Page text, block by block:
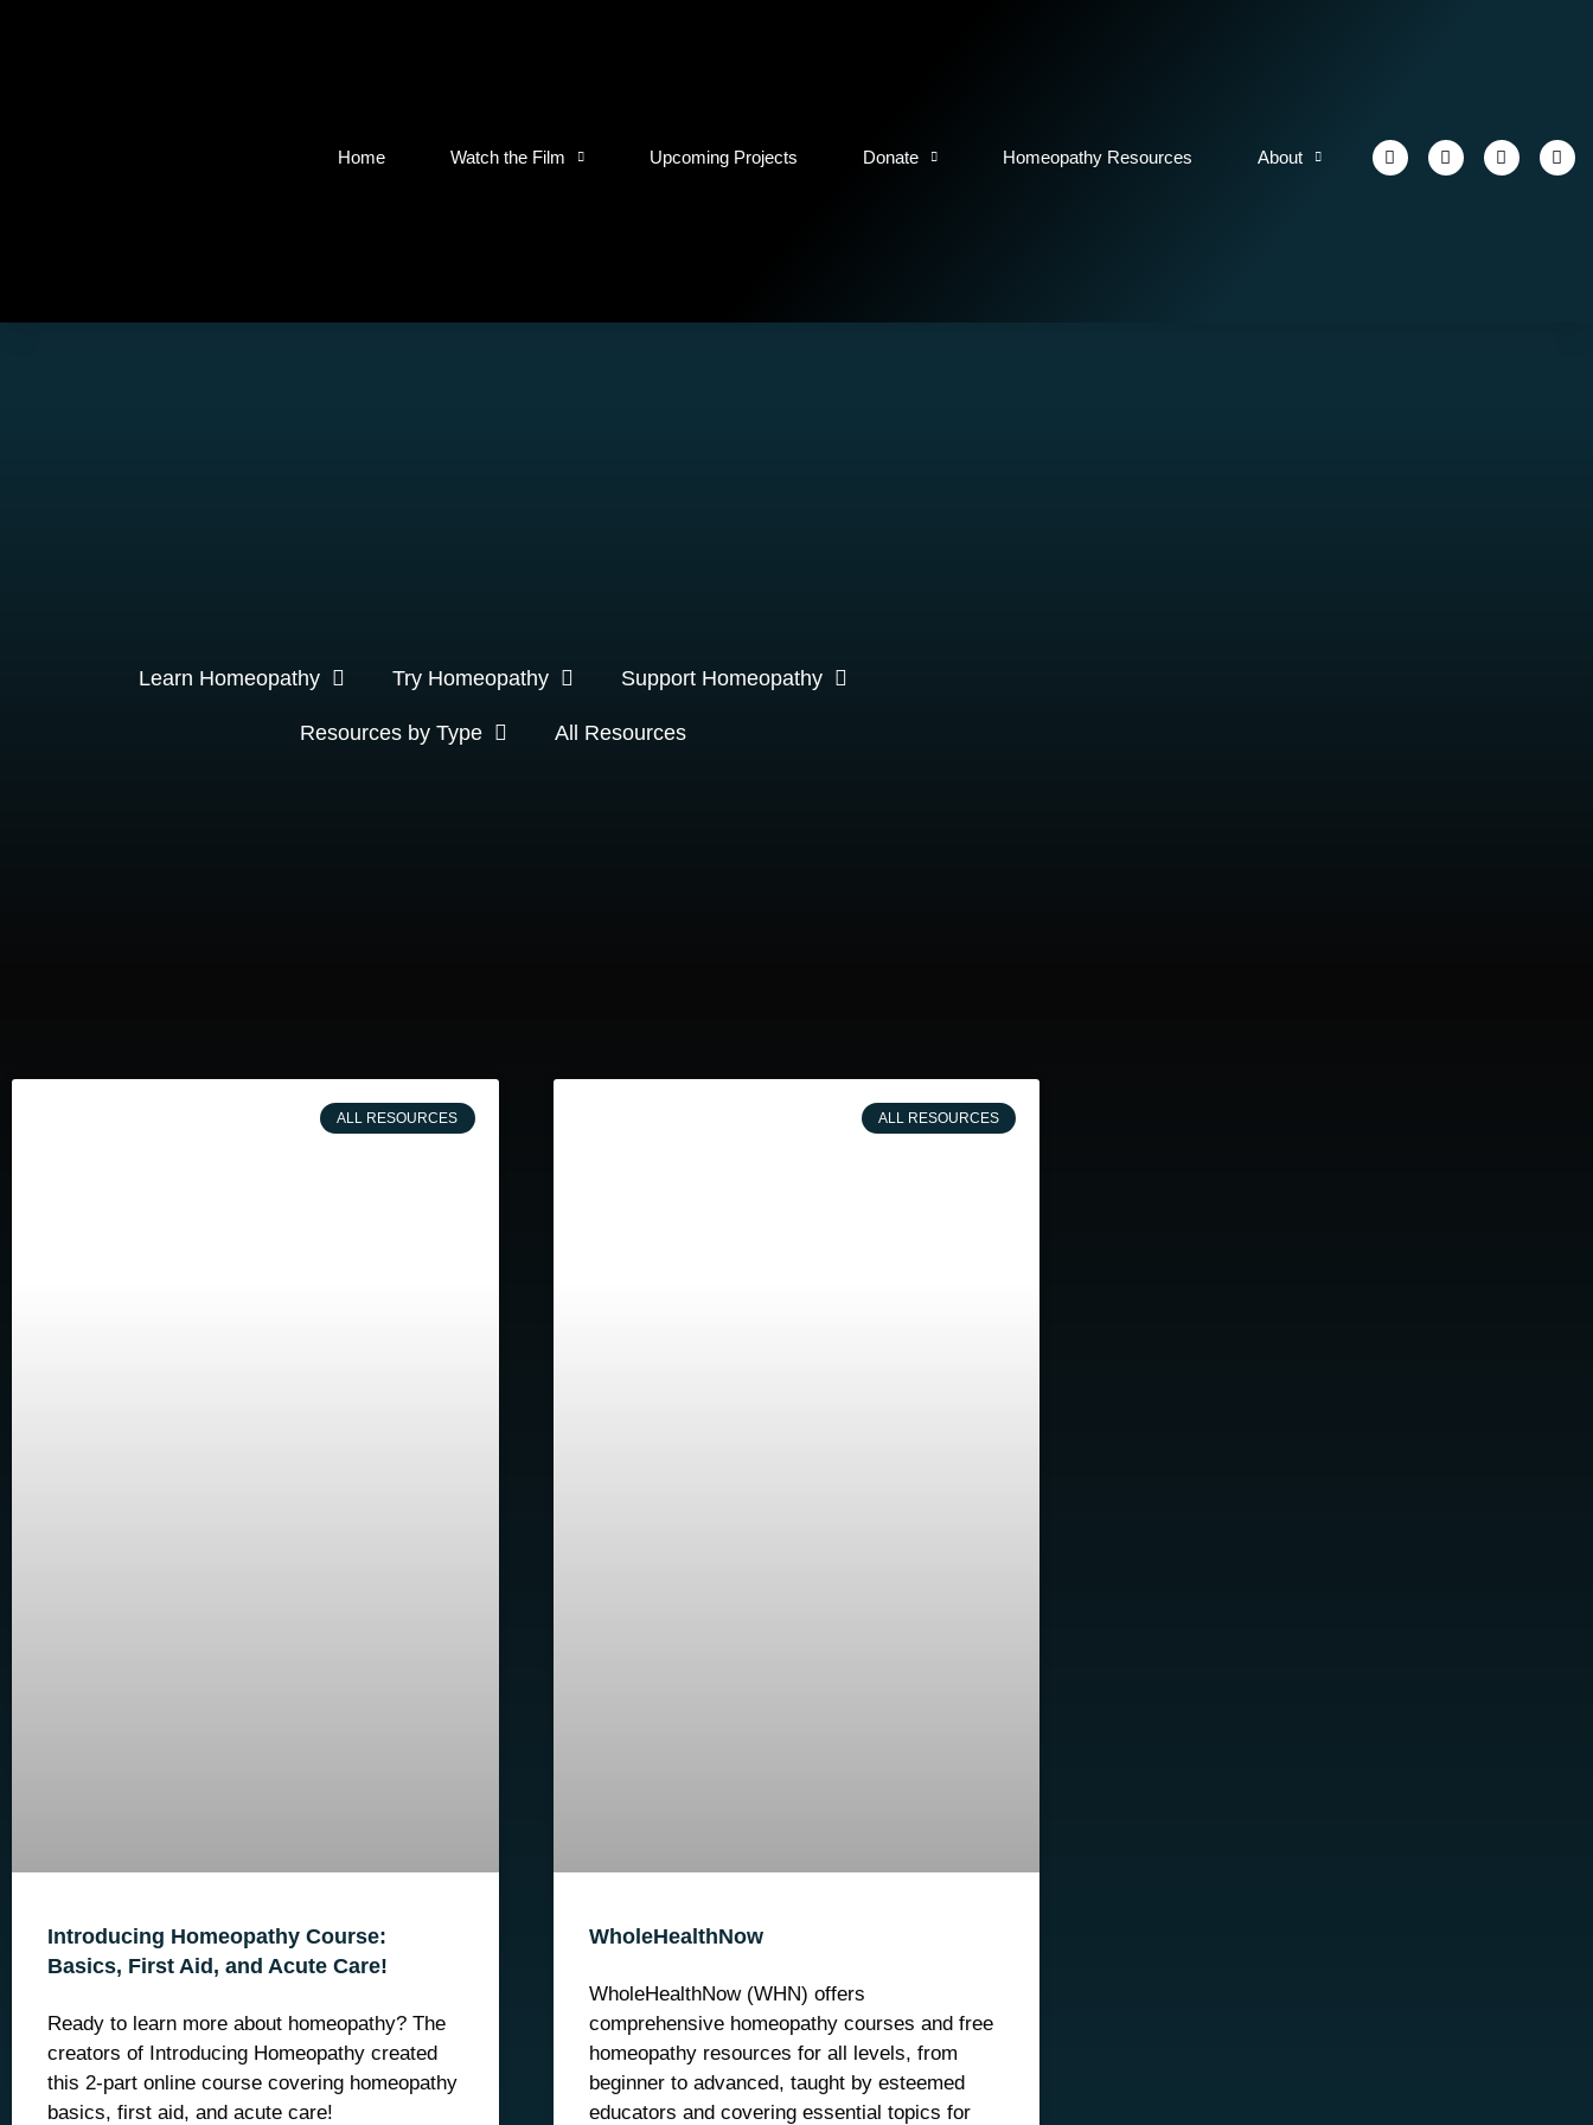
Home Watch the Film Upcoming Projects Donate Homeopathy Resources About
Learn Homeopathy Try Homeopathy Support Homeopathy
Resources by Type All Resources
ALL RESOURCES
Introducing Homeopathy Course:
Basics, First Aid, and Acute Care!
Ready to learn more about homeopathy? The
creators of Introducing Homeopathy created
this 2-part online course covering homeopathy
basics, first aid, and acute care!
ALL RESOURCES
WholeHealthNow
WholeHealthNow (WHN) offers
comprehensive homeopathy courses and free
homeopathy resources for all levels, from
beginner to advanced, taught by esteemed
educators and covering essential topics for